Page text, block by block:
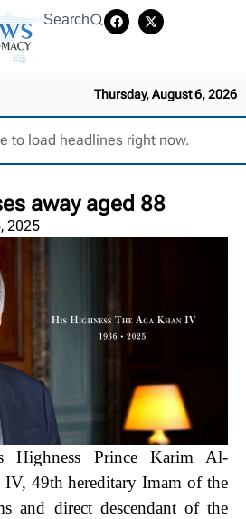
Search
Thursday, August 6, 2026
to load headlines right now.
away aged 88
2025
Highness Prince Karim Al-
49th hereditary Imam of the
and direct descendant of the